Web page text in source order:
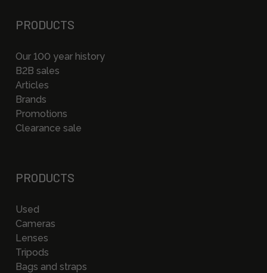
PRODUCTS
Our 100 year history
B2B sales
Articles
Brands
Promotions
Clearance sale
PRODUCTS
Used
Cameras
Lenses
Tripods
Bags and straps